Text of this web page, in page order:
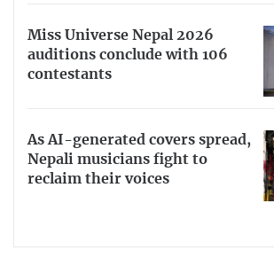
Miss Universe Nepal 2026
auditions conclude with 106
contestants
As AI-generated covers spread,
Nepali musicians fight to
reclaim their voices